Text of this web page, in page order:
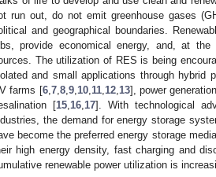
run out, do not emit greenhouse gases
and geographical boundaries.
provide economical energy, and, at
The utilization of RES is being
and small applications through hybrid
farms [6, 7, 8, 9, 10, 11, 12, 13], power
[15 16 17]. With technological
the demand for energy storage
become the preferred energy storage
high energy density, fast charging and
renewable power utilization is